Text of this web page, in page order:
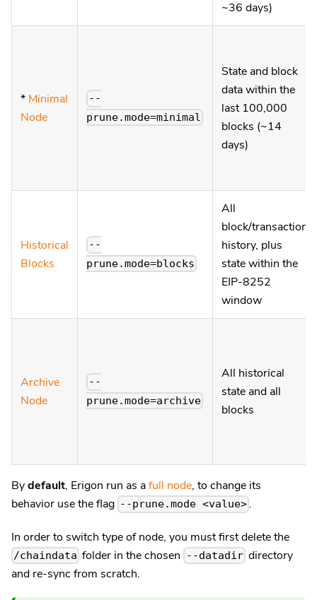
~36 days)
* Minimal
Node
--
prune.mode=minimal
State and block
data within the
last 100,000
blocks (~14
days)
Historical
Blocks
--
prune.mode=blocks
All
block/transaction
history, plus
state within the
EIP-8252
window
Archive
Node
--
prune.mode=archive
All historical
state and all
blocks
Bydefault, Erigon run as afull node, to change its
behavior use the flag --prune.mode <value> .
In order to switch type of node, you must first delete the
/chaindata folder in the chosen --datadirdirectory
and re-sync from scratch.